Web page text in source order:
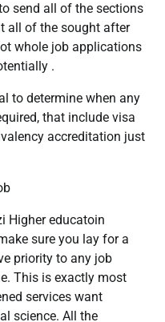
send all of the sections
all of the sought after
whole job applications
.
to determine when any
that include visa
accreditation just
Higher educatoin
sure you lay for a
priority to any job
This is exactly most
services want
science. All the